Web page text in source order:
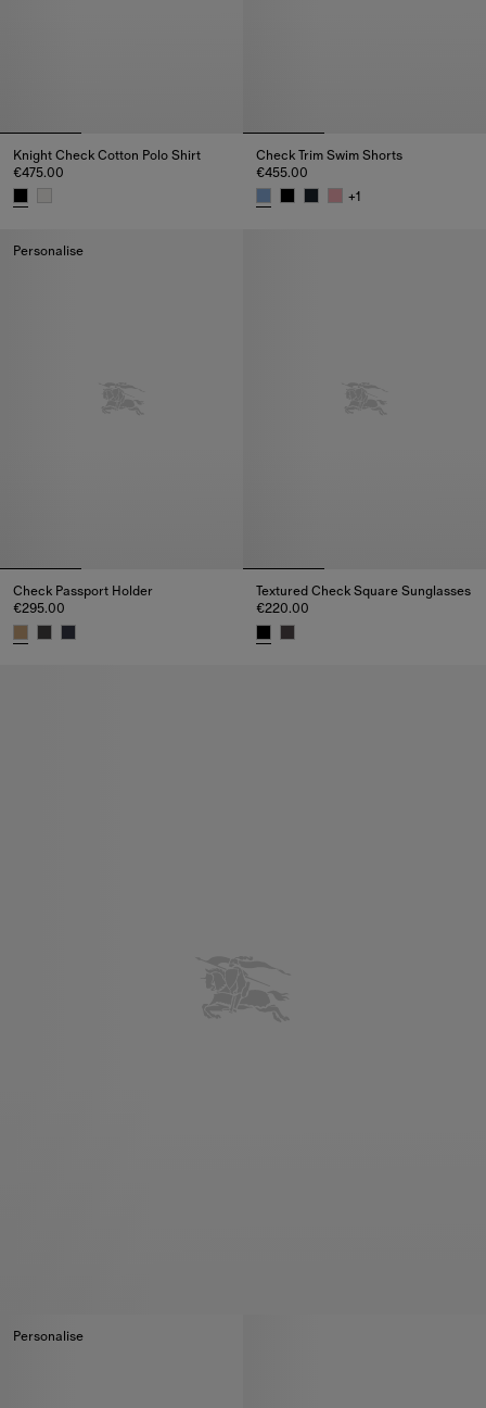
Knight Check Cotton Polo Shirt
€475.00
Check Trim Swim Shorts
€455.00
+1
Personalise
Check Passport Holder
€295.00
Textured Check Square Sunglasses
€220.00
Personalise